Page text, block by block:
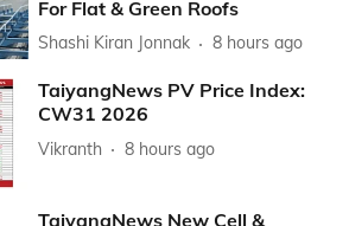
For Flat & Green Roofs
Shashi Kiran Jonnak 8 hours ago
TaiyangNews PV Price Index:
CW31 2026
Vikranth 8 hours ago
TaiyangNews New Cell &